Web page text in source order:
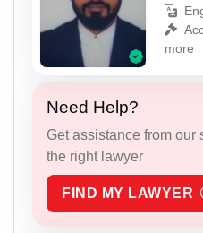
more
Need Help?
Get assistance from our
the right lawyer
FIND MY LAWYER